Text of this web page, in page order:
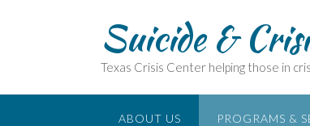
Suicide &
Texas Crisis Center helping those in
ABOUT US PROGRAMS &